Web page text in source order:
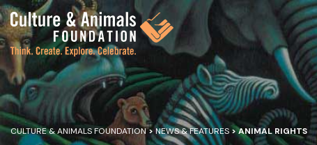
CULTURE & ANIMALS FOUNDATION>NEWS & FEATURES>ANIMAL RIGHTS